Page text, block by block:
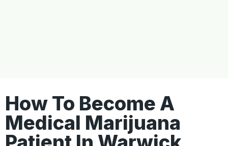
How To Become A
Medical Marijuana